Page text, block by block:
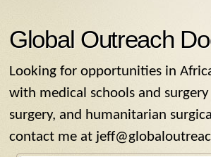
Global Outreach
Looking for opportunities in
with medical schools and
surgery, and humanitarian
contact me at